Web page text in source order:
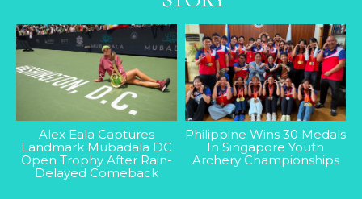
Alex Eala Captures
Landmark Mubadala DC
Open Trophy After Rain-
Delayed Comeback
Philippine Wins 30 Medals
In Singapore Youth
Archery Championships